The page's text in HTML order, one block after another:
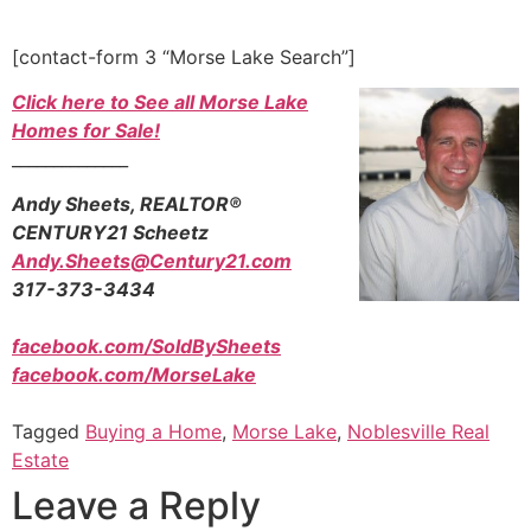
[contact-form 3 “Morse Lake Search”]
Click here to See all Morse Lake
Homes for Sale!
Andy Sheets, REALTOR®
CENTURY21 Scheetz
Andy.Sheets@Century21.com
317-373-3434
facebook.com/SoldBySheets
facebook.com/MorseLake
Tagged Buying a Home, Morse Lake, Noblesville Real
Estate
Leave a Reply